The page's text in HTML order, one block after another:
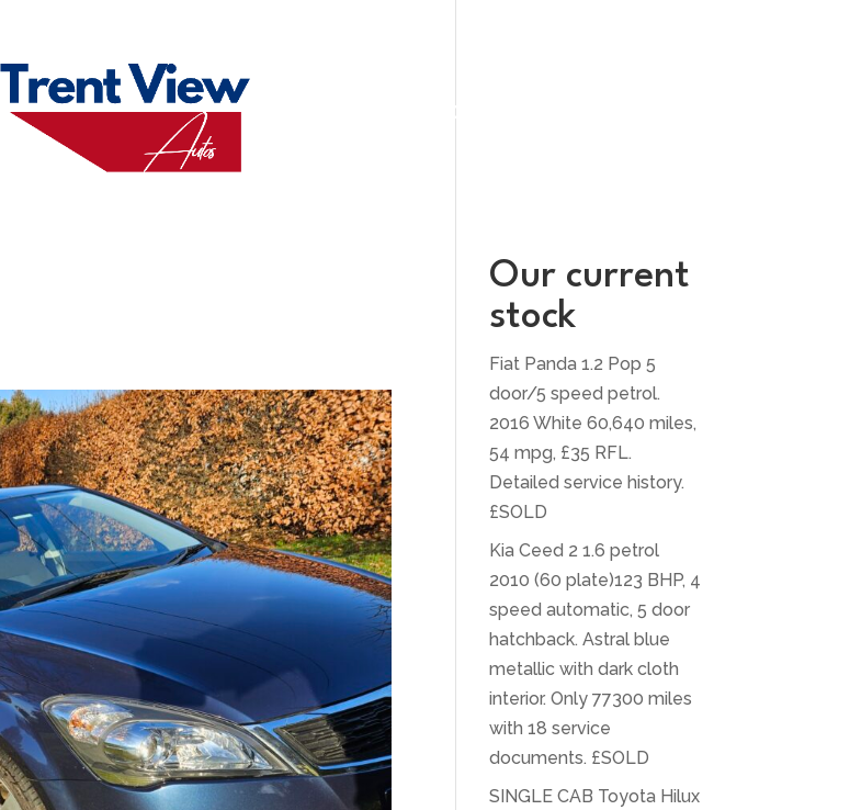
CONTACT US
Our current
stock
Fiat Panda 1.2 Pop 5
door/5 speed petrol.
2016 White 60,640 miles,
54 mpg, £35 RFL.
Detailed service history.
£SOLD
Kia Ceed 2 1.6 petrol
2010 (60 plate)123 BHP, 4
speed automatic, 5 door
hatchback. Astral blue
metallic with dark cloth
interior. Only 77300 miles
with 18 service
documents. £SOLD
SINGLE CAB Toyota Hilux